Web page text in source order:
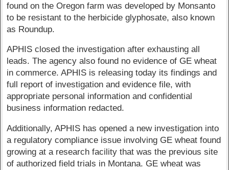
found on the Oregon farm was developed by Monsanto
to be resistant to the herbicide glyphosate, also known
as Roundup.
APHIS closed the investigation after exhausting all
leads. The agency also found no evidence of GE wheat
in commerce. APHIS is releasing today its findings and
full report of investigation and evidence file, with
appropriate personal information and confidential
business information redacted.
Additionally, APHIS has opened a new investigation into
a regulatory compliance issue involving GE wheat found
growing at a research facility that was the previous site
of authorized field trials in Montana. GE wheat was